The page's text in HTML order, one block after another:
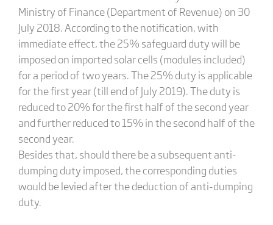
Ministry of Finance (Department of Revenue) on 30
July 2018. According to the notification, with
immediate effect, the 25% safeguard duty will be
imposed on imported solar cells (modules included)
for a period of two years. The 25% duty is applicable
for the first year (till end of July 2019). The duty is
reduced to 20% for the first half of the second year
and further reduced to 15% in the second half of the
second year.
Besides that, should there be a subsequent anti-
dumping duty imposed, the corresponding duties
would be levied after the deduction of anti-dumping
duty.